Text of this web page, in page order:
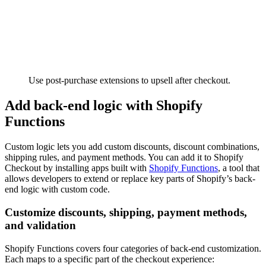
Use post-purchase extensions to upsell after checkout.
Add back-end logic with Shopify
Functions
Custom logic lets you add custom discounts, discount combinations,
shipping rules, and payment methods. You can add it to Shopify
Checkout by installing apps built with Shopify Functions, a tool that
allows developers to extend or replace key parts of Shopify’s back-
end logic with custom code.
Customize discounts, shipping, payment methods,
and validation
Shopify Functions covers four categories of back-end customization.
Each maps to a specific part of the checkout experience: